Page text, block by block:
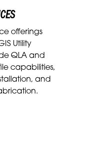
offerings
Utility
QLA and
capabilities,
and